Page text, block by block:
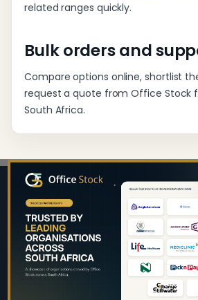
related ranges quickly.
Bulk orders and
Compare options online, shortlist
request a quote from Office Stock
South Africa.
Footer
Start